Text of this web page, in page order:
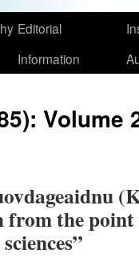
Editorial
Information
Volume
the